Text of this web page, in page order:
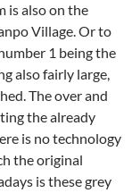
is also on the
Village. Or to
1 being the
also fairly large,
The over and
the already
is no technology
the original
is these grey